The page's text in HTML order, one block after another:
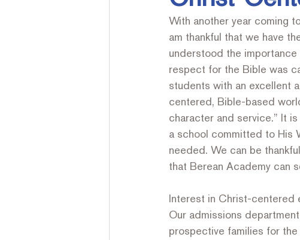
Academic Sports Contest Results
With another year coming
am thankful that we have
understood the
respect for the Bible was
students with an excellent
centered, Bible-based
character and service.” It
a school committed to His
needed. We can be
that Berean Academy can
Interest in Christ-centered
Our admissions
prospective families for